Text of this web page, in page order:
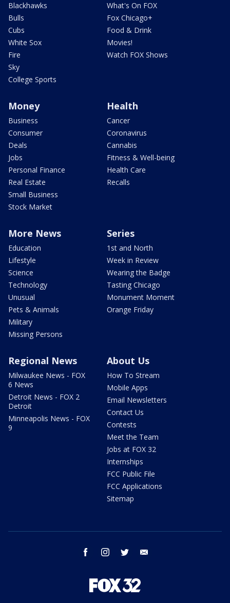
Blackhawks
Bulls
Cubs
White Sox
Fire
Sky
College Sports
What's On FOX
Fox Chicago+
Food & Drink
Movies!
Watch FOX Shows
Money
Business
Consumer
Deals
Jobs
Personal Finance
Real Estate
Small Business
Stock Market
Health
Cancer
Coronavirus
Cannabis
Fitness & Well-being
Health Care
Recalls
More News
Education
Lifestyle
Science
Technology
Unusual
Pets & Animals
Military
Missing Persons
Series
1st and North
Week in Review
Wearing the Badge
Tasting Chicago
Monument Moment
Orange Friday
Regional News
Milwaukee News - FOX
6 News
Detroit News - FOX 2
Detroit
Minneapolis News - FOX
9
About Us
How To Stream
Mobile Apps
Email Newsletters
Contact Us
Contests
Meet the Team
Jobs at FOX 32
Internships
FCC Public File
FCC Applications
Sitemap
facebook instagram twitter